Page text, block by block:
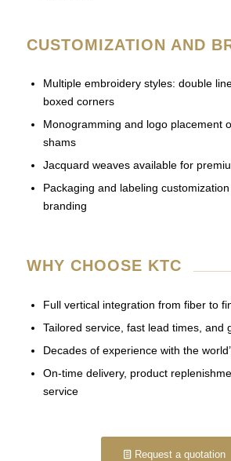
CUSTOMIZATION AND
Multiple embroidery styles: double
boxed corners
Monogramming and logo placement
shams
Jacquard weaves available for
Packaging and labeling
branding
WHY CHOOSE KTC
Full vertical integration from fiber to
Tailored service, fast lead times, and
Decades of experience with the
On-time delivery, product
service
Request a quotation